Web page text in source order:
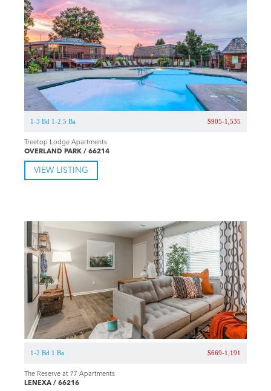
1-3 Bd 1-2.5 Ba $905-1,535
Treetop Lodge Apartments
OVERLAND PARK / 66214
VIEW LISTING
1-2 Bd 1 Ba $669-1,191
The Reserve at 77 Apartments
LENEXA / 66216